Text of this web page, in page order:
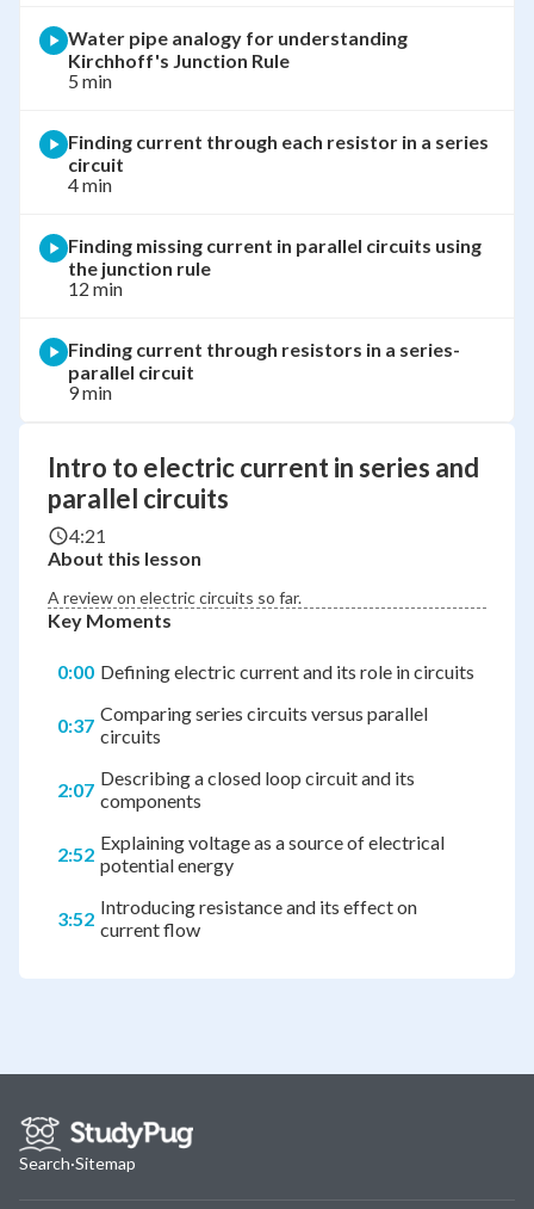
Intro to electric current in series and
parallel circuits
4:21
About this lesson
A review on electric circuits so far.
Key Moments
0:00 Defining electric current and its role in circuits
0:37 Comparing series circuits versus parallel
circuits
2:07 Describing a closed loop circuit and its
components
2:52 Explaining voltage as a source of electrical
potential energy
3:52 Introducing resistance and its effect on
current flow
Water pipe analogy for understanding
Kirchhoff's Junction Rule
5 min
Finding current through each resistor in a series
circuit
4 min
Finding missing current in parallel circuits using
the junction rule
12 min
Finding current through resistors in a series-
parallel circuit
9 min
Search·Sitemap